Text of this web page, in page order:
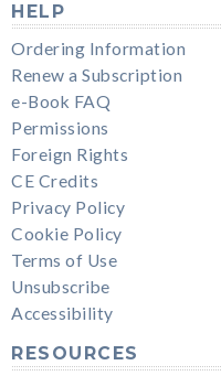
HELP
Ordering Information
Renew a Subscription
e-Book FAQ
Permissions
Foreign Rights
CE Credits
Privacy Policy
Cookie Policy
Terms of Use
Unsubscribe
Accessibility
RESOURCES